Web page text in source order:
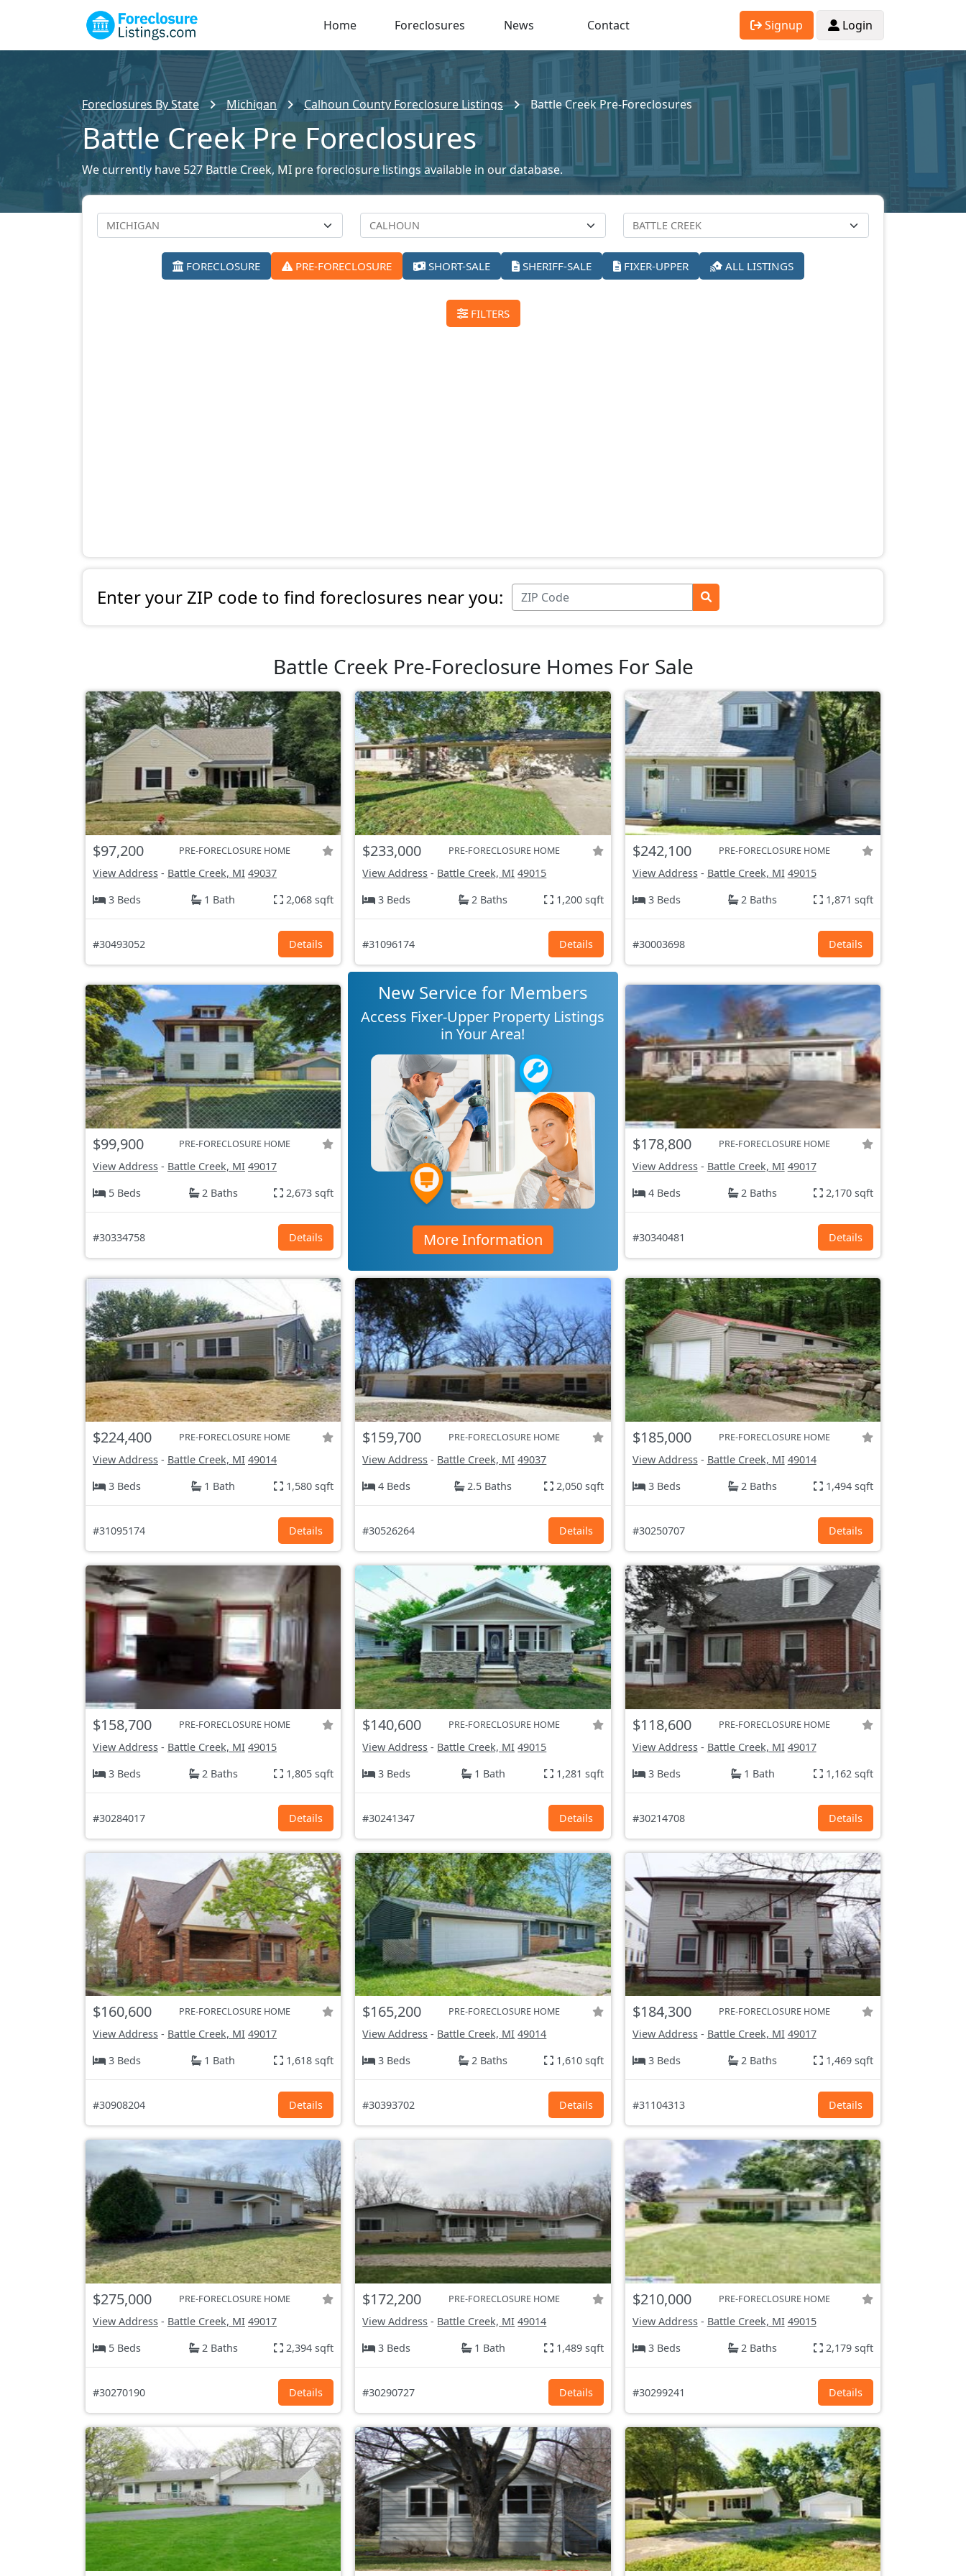
Home Foreclosures News Contact Signup Login
Foreclosures By State Michigan Calhoun County Foreclosure Listings Battle Creek Pre-Foreclosures
Battle Creek Pre Foreclosures
We currently have 527 Battle Creek, MI pre foreclosure listings available in our database.
FORECLOSURE PRE-FORECLOSURE SHORT-SALE SHERIFF-SALE FIXER-UPPER ALL LISTINGS
FILTERS
Enter your ZIP code to find foreclosures near you:
Battle Creek Pre-Foreclosure Homes For Sale
$97,200 PRE-FORECLOSURE HOME
View Address - Battle Creek, MI 49037
3 Beds
1 Bath 2,068 sqft
#30493052 Details
$233,000 PRE-FORECLOSURE HOME
View Address - Battle Creek, MI 49015
3 Beds
2 Baths 1,200 sqft
#31096174 Details
$242,100 PRE-FORECLOSURE HOME
View Address- Battle Creek, MI 49015
3 Beds
2 Baths 1,871 sqft
#30003698 Details
$99,900 PRE-FORECLOSURE HOME
View Address - Battle Creek, MI 49017
5 Beds
2 Baths 2,673 sqft
#30334758 Details
New Service for Members
Access Fixer-Upper Property Listings
in Your Area!
More Information
$178,800 PRE-FORECLOSURE HOME
View Address- Battle Creek, MI 49017
4 Beds
2 Baths 2,170 sqft
#30340481 Details
$224,400 PRE-FORECLOSURE HOME
View Address - Battle Creek, MI 49014
3 Beds
1 Bath 1,580 sqft
#31095174 Details
$159,700 PRE-FORECLOSURE HOME
View Address - Battle Creek, MI 49037
4 Beds
2.5 Baths 2,050 sqft
#30526264 Details
$185,000 PRE-FORECLOSURE HOME
View Address- Battle Creek, MI 49014
3 Beds
2 Baths 1,494 sqft
#30250707 Details
$158,700 PRE-FORECLOSURE HOME
View Address - Battle Creek, MI 49015
3 Beds
2 Baths 1,805 sqft
#30284017 Details
$140,600 PRE-FORECLOSURE HOME
View Address - Battle Creek, MI 49015
3 Beds
1 Bath 1,281 sqft
#30241347 Details
$118,600 PRE-FORECLOSURE HOME
View Address- Battle Creek, MI 49017
3 Beds
1 Bath 1,162 sqft
#30214708 Details
$160,600 PRE-FORECLOSURE HOME
View Address - Battle Creek, MI 49017
3 Beds
1 Bath 1,618 sqft
#30908204 Details
$165,200 PRE-FORECLOSURE HOME
View Address - Battle Creek, MI 49014
3 Beds
2 Baths 1,610 sqft
#30393702 Details
$184,300 PRE-FORECLOSURE HOME
View Address- Battle Creek, MI 49017
3 Beds
2 Baths 1,469 sqft
#31104313 Details
$275,000 PRE-FORECLOSURE HOME
View Address - Battle Creek, MI 49017
5 Beds
2 Baths 2,394 sqft
#30270190 Details
$172,200 PRE-FORECLOSURE HOME
View Address - Battle Creek, MI 49014
3 Beds
1 Bath 1,489 sqft
#30290727 Details
$210,000 PRE-FORECLOSURE HOME
View Address- Battle Creek, MI 49015
3 Beds
2 Baths 2,179 sqft
#30299241 Details